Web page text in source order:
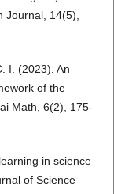
Journal, 14(5),
I. (2023). An
of the
Math, 6(2), 175-
in science
of Science